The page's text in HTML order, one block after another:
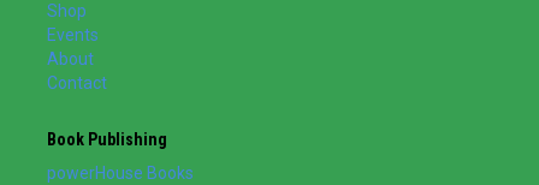
Shop
Events
About
Contact
Book Publishing
powerHouse Books